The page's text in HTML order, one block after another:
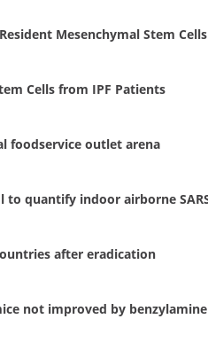
Mesenchymal Stem Cells
Cells from IPF Patients
foodservice outlet arena
quantify indoor airborne
after eradication
not improved by benzylamine